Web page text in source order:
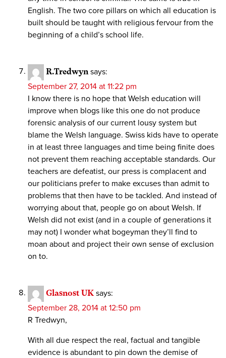
English. The two core pillars on which all education is
built should be taught with religious fervour from the
beginning of a child’s school life.
R.Tredwyn says:
September 27, 2014 at 11:22 pm
I know there is no hope that Welsh education will
improve when blogs like this one do not produce
forensic analysis of our current lousy system but
blame the Welsh language. Swiss kids have to operate
in at least three languages and time being finite does
not prevent them reaching acceptable standards. Our
teachers are defeatist, our press is complacent and
our politicians prefer to make excuses than admit to
problems that then have to be tackled. And instead of
worrying about that, people go on about Welsh. If
Welsh did not exist (and in a couple of generations it
may not) I wonder what bogeyman they’ll find to
moan about and project their own sense of exclusion
on to.
Glasnost UK says:
September 28, 2014 at 12:50 pm
R Tredwyn,
With all due respect the real, factual and tangible
evidence is abundant to pin down the demise of